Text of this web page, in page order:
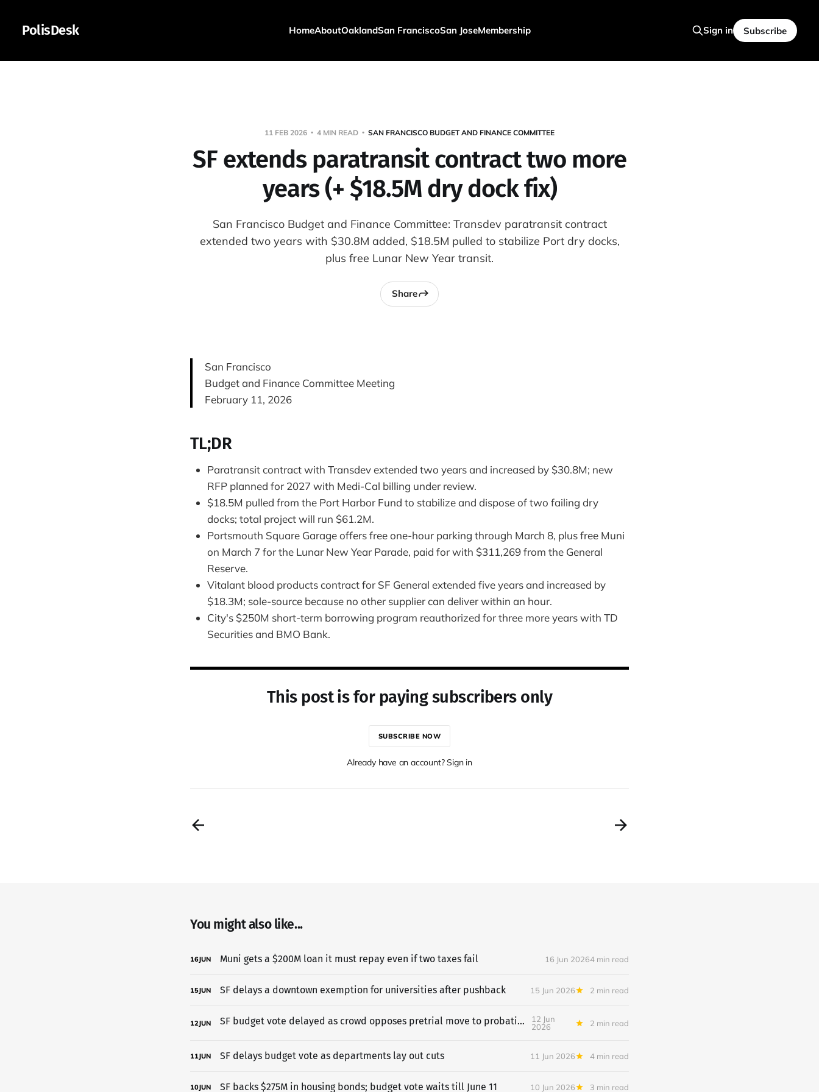
PolisDesk HomeAboutOaklandSan FranciscoSan JoseMembership Sign in Subscribe
11 FEB 2026 4 MIN READ SAN FRANCISCO BUDGET AND FINANCE COMMITTEE
SF extends paratransit contract two more
years (+ $18.5M dry dock fix)
San Francisco Budget and Finance Committee: Transdev paratransit contract
extended two years with $30.8M added, $18.5M pulled to stabilize Port dry docks,
plus free Lunar New Year transit.
Share
San Francisco
Budget and Finance Committee Meeting
February 11, 2026
TL;DR
Paratransit contract with Transdev extended two years and increased by $30.8M; new
RFP planned for 2027 with Medi-Cal billing under review.
$18.5M pulled from the Port Harbor Fund to stabilize and dispose of two failing dry
docks; total project will run $61.2M.
Portsmouth Square Garage offers free one-hour parking through March 8, plus free Muni
on March 7 for the Lunar New Year Parade, paid for with $311,269 from the General
Reserve.
Vitalant blood products contract for SF General extended five years and increased by
$18.3M; sole-source because no other supplier can deliver within an hour.
City's $250M short-term borrowing program reauthorized for three more years with TD
Securities and BMO Bank.
This post is for paying subscribers only
SUBSCRIBE NOW
Already have an account? Sign in
You might also like...
16JUN Muni gets a $200M loan it must repay even if two taxes fail 16 Jun 20264 min read
15JUN SF delays a downtown exemption for universities after pushback 15 Jun 2026 2 min read
12JUN SF budget vote delayed as crowd opposes pretrial move to probation
12 Jun
2026
2 min read
11JUN SF delays budget vote as departments lay out cuts 11 Jun 2026 4 min read
10JUN SF backs $275M in housing bonds; budget vote waits till June 11 10 Jun 2026 3 min read